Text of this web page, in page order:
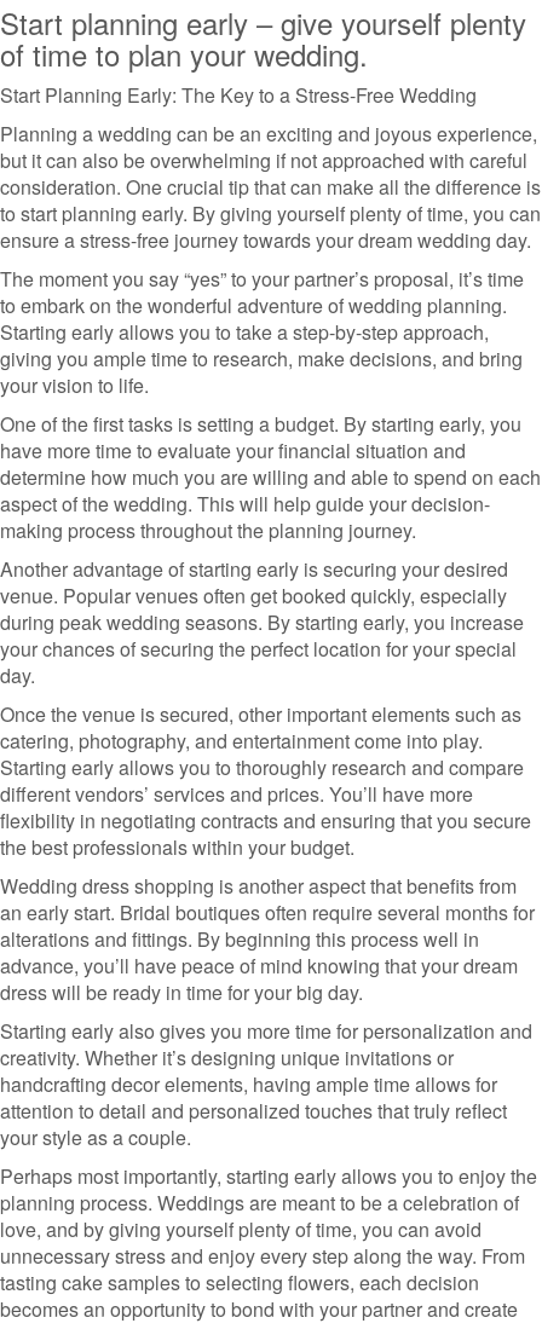
Start planning early – give yourself plenty
of time to plan your wedding.
Start Planning Early: The Key to a Stress-Free Wedding
Planning a wedding can be an exciting and joyous experience,
but it can also be overwhelming if not approached with careful
consideration. One crucial tip that can make all the difference is
to start planning early. By giving yourself plenty of time, you can
ensure a stress-free journey towards your dream wedding day.
The moment you say “yes” to your partner’s proposal, it’s time
to embark on the wonderful adventure of wedding planning.
Starting early allows you to take a step-by-step approach,
giving you ample time to research, make decisions, and bring
your vision to life.
One of the first tasks is setting a budget. By starting early, you
have more time to evaluate your financial situation and
determine how much you are willing and able to spend on each
aspect of the wedding. This will help guide your decision-
making process throughout the planning journey.
Another advantage of starting early is securing your desired
venue. Popular venues often get booked quickly, especially
during peak wedding seasons. By starting early, you increase
your chances of securing the perfect location for your special
day.
Once the venue is secured, other important elements such as
catering, photography, and entertainment come into play.
Starting early allows you to thoroughly research and compare
different vendors’ services and prices. You’ll have more
flexibility in negotiating contracts and ensuring that you secure
the best professionals within your budget.
Wedding dress shopping is another aspect that benefits from
an early start. Bridal boutiques often require several months for
alterations and fittings. By beginning this process well in
advance, you’ll have peace of mind knowing that your dream
dress will be ready in time for your big day.
Starting early also gives you more time for personalization and
creativity. Whether it’s designing unique invitations or
handcrafting decor elements, having ample time allows for
attention to detail and personalized touches that truly reflect
your style as a couple.
Perhaps most importantly, starting early allows you to enjoy the
planning process. Weddings are meant to be a celebration of
love, and by giving yourself plenty of time, you can avoid
unnecessary stress and enjoy every step along the way. From
tasting cake samples to selecting flowers, each decision
becomes an opportunity to bond with your partner and create